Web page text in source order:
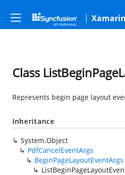
Class
Represents begin page layout
Inheritance
System.Object
PdfCancelEventArgs
BeginPageLayoutEventArgs